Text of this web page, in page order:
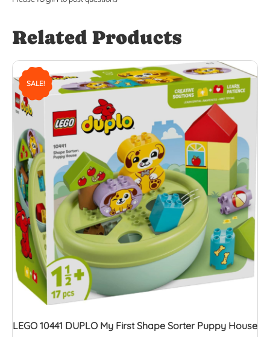
Related Products
SALE!
LEGO 10441 DUPLO My First Shape Sorter Puppy House